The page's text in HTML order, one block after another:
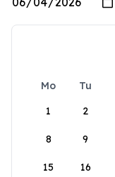
Mo Tu
1
2
8 9
15 16